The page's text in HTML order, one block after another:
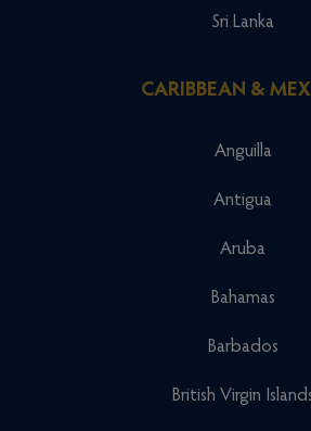
Sri Lanka
CARIBBEAN &
Anguilla
Antigua
Aruba
Bahamas
Barbados
British Virgin